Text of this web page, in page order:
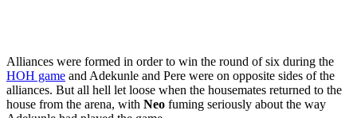
Alliances were formed in order to win the round of six during the
HOH game and Adekunle and Pere were on opposite sides of the
alliances. But all hell let loose when the housemates returned to the
house from the arena, with Neo fuming seriously about the way